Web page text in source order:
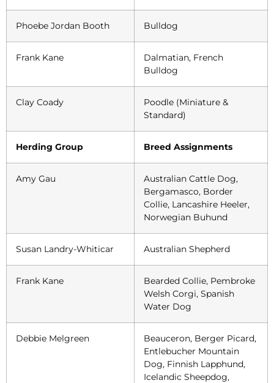
Phoebe Jordan Booth Bulldog
Frank Kane
Dalmatian, French
Bulldog
Clay Coady
Poodle (Miniature &
Standard)
Herding Group Breed Assignments
Amy Gau
Australian Cattle Dog,
Bergamasco, Border
Collie, Lancashire Heeler,
Norwegian Buhund
Susan Landry-Whiticar Australian Shepherd
Frank Kane
Bearded Collie, Pembroke
Welsh Corgi, Spanish
Water Dog
Debbie Melgreen
Beauceron, Berger Picard,
Entlebucher Mountain
Dog, Finnish Lapphund,
Icelandic Sheepdog,